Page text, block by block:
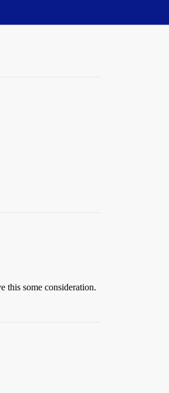
this some consideration.